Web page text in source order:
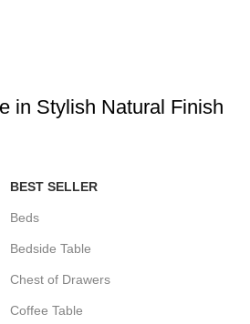
in Stylish Natural Finish
BEST SELLER
Beds
Bedside Table
Chest of Drawers
Coffee Table